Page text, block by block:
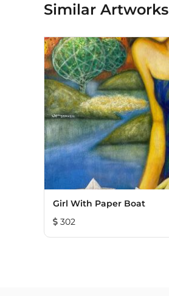
Similar Artworks
Girl With Paper Boat
302